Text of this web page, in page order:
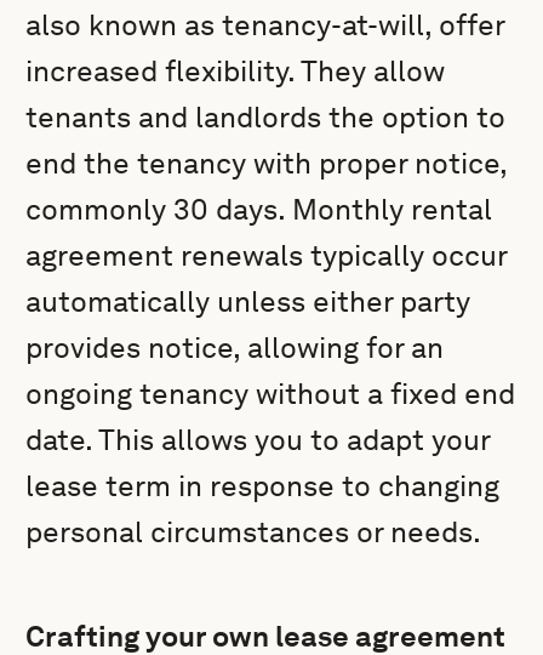
also known as tenancy-at-will, offer
increased flexibility. They allow
tenants and landlords the option to
end the tenancy with proper notice,
commonly 30 days. Monthly rental
agreement renewals typically occur
automatically unless either party
provides notice, allowing for an
ongoing tenancy without a fixed end
date. This allows you to adapt your
lease term in response to changing
personal circumstances or needs.
Crafting your own lease agreement